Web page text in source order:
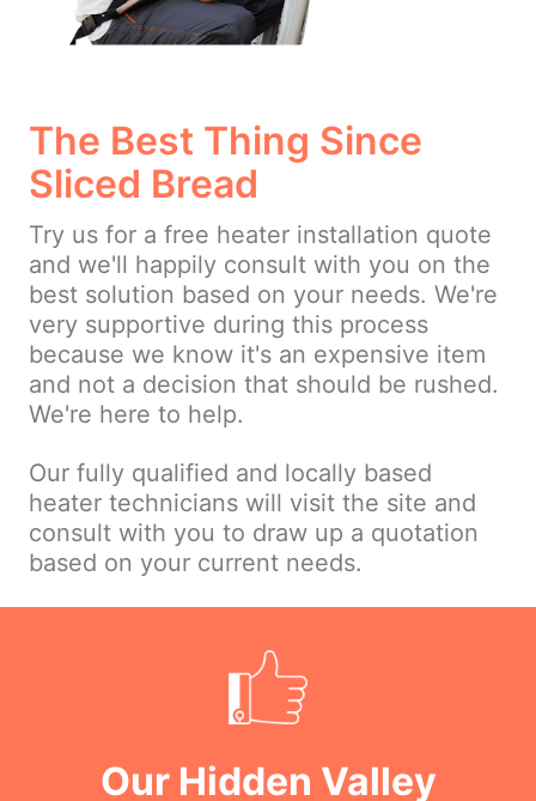
The Best Thing Since
Sliced Bread
Try us for a free heater installation quote
and we'll happily consult with you on the
best solution based on your needs. We're
very supportive during this process
because we know it's an expensive item
and not a decision that should be rushed.
We're here to help.
Our fully qualified and locally based
heater technicians will visit the site and
consult with you to draw up a quotation
based on your current needs.
Our Hidden Valley